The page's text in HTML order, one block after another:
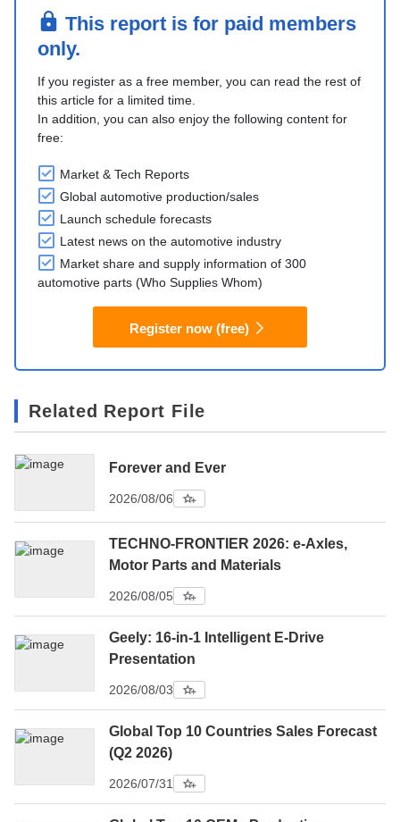
This report is for paid members
only.
If you register as a free member, you can read the rest of
this article for a limited time.
In addition, you can also enjoy the following content for
free:
Market & Tech Reports
Global automotive production/sales
Launch schedule forecasts
Latest news on the automotive industry
Market share and supply information of 300
automotive parts (Who Supplies Whom)
Register now (free)
Related Report File
Forever and Ever
2026/08/06
TECHNO-FRONTIER 2026: e-Axles,
Motor Parts and Materials
2026/08/05
Geely: 16-in-1 Intelligent E-Drive
Presentation
2026/08/03
Global Top 10 Countries Sales Forecast
(Q2 2026)
2026/07/31